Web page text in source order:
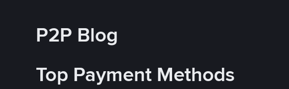
P2P Blog
Top Payment Methods